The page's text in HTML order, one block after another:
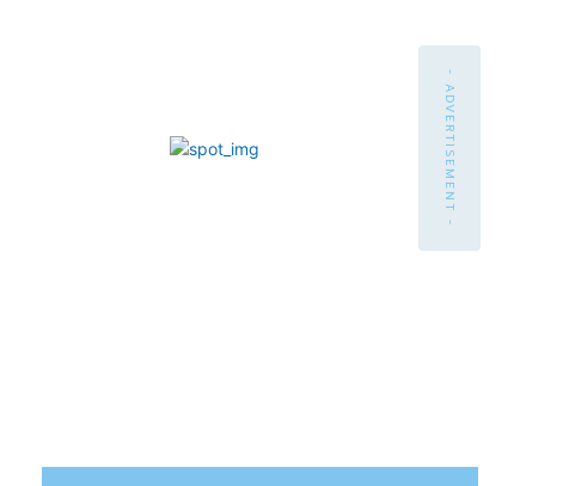
- ADVERTISEMENT -